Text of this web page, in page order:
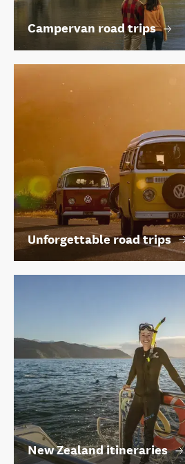
Campervan road trips
Unforgettable road trips
New Zealand itineraries